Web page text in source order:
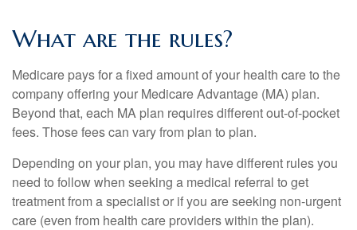
What are the rules?
Medicare pays for a fixed amount of your health care to the
company offering your Medicare Advantage (MA) plan.
Beyond that, each MA plan requires different out-of-pocket
fees. Those fees can vary from plan to plan.
Depending on your plan, you may have different rules you
need to follow when seeking a medical referral to get
treatment from a specialist or if you are seeking non-urgent
care (even from health care providers within the plan).